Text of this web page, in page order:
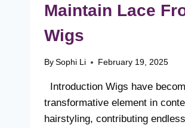
Maintain Lace
Wigs
By Sophi Li February 19, 2025
Introduction Wigs have
transformative element in
hairstyling, contributing